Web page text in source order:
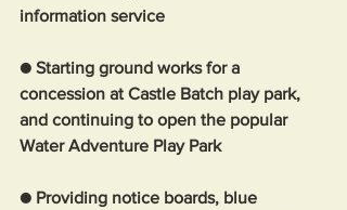
information service
● Starting ground works for a
concession at Castle Batch play park,
and continuing to open the popular
Water Adventure Play Park
● Providing notice boards, blue